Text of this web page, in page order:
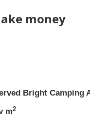
money
Bright Camping
m2